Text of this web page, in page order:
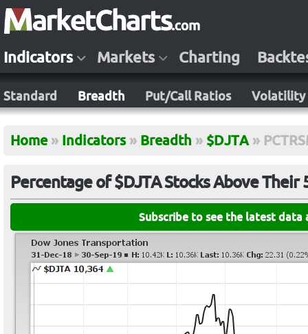
Indicators Markets Charting
Standard Breadth Put/Call Ratios Volatility
Home » Indicators » Breadth » $DJTA »
Percentage of $DJTA Stocks Above Their
Subscribe to see the latest data